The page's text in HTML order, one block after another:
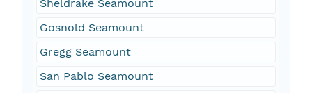
Sheldrake Seamount
Gosnold Seamount
Gregg Seamount
San Pablo Seamount